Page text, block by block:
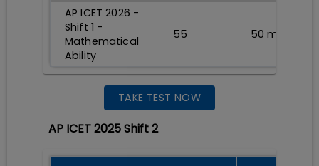
AP ICET 2026 -
Shift 1 -
Mathematical
Ability
55 50 min
TAKE TEST NOW
AP ICET 2025 Shift 2